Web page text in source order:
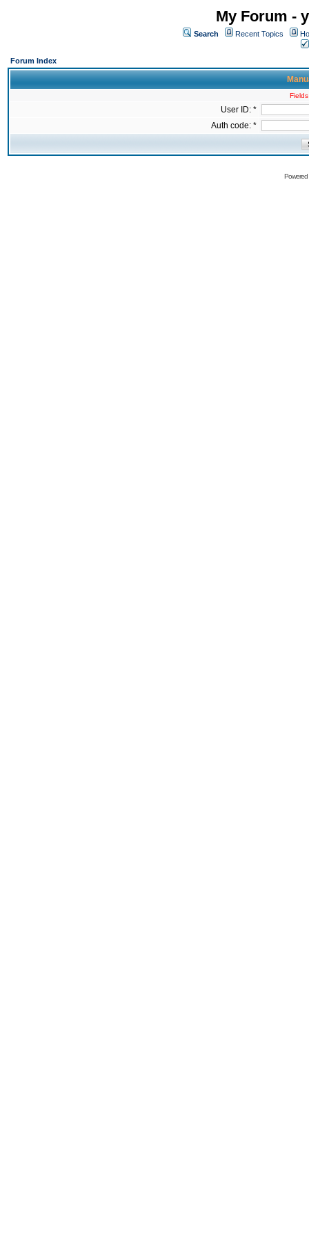
My Forum -
Search Recent Topics
Forum Index
User ID: *
Auth code: *